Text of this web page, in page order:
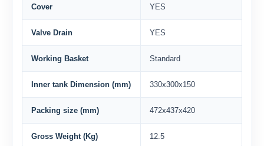
Cover YES
Valve Drain YES
Working Basket Standard
Inner tank Dimension (mm) 330x300x150
Packing size (mm) 472x437x420
Gross Weight (Kg) 12.5